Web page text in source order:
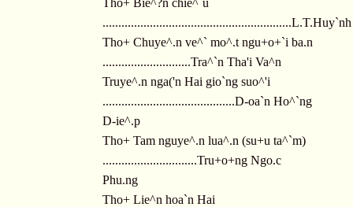
Tho+ Bie^?n chie^`u
............................................................L.T.Huy`nh
Tho+ Chuye^.n ve^` mo^.t ngu+o+`i ba.n
............................Tra^`n Tha'i Va^n
Truye^.n nga('n Hai gio`ng suo^'i
..........................................D-oa`n Ho^`ng
D-ie^.p
Tho+ Tam nguye^.n lua^.n (su+u ta^`m)
..............................Tru+o+ng Ngo.c
Phu.ng
Tho+ Lie^n hoa`n Hai